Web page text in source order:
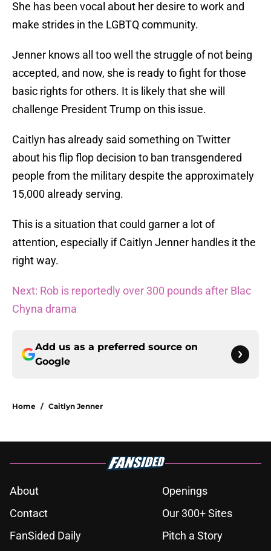
She has been vocal about her desire to work and
make strides in the LGBTQ community.
Jenner knows all too well the struggle of not being
accepted, and now, she is ready to fight for those
basic rights for others. It is likely that she will
challenge President Trump on this issue.
Caitlyn has already said something on Twitter
about his flip flop decision to ban transgendered
people from the military despite the approximately
15,000 already serving.
This is a situation that could garner a lot of
attention, especially if Caitlyn Jenner handles it the
right way.
Next: Rob is reportedly over 300 pounds after Blac
Chyna drama
Add us as a preferred source on
Google
Home / Caitlyn Jenner
About
Openings
Contact
Our 300+ Sites
FanSided Daily
Pitch a Story